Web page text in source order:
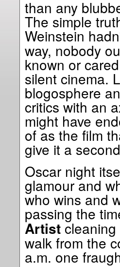
than any
The simple
Weinstein
way, nobody
known or
silent cinema.
blogosphere
critics with an
might have
of as the film
give it a
Oscar night
glamour and
who wins and
passing the
Artistcleaning
walk from the
a.m. one